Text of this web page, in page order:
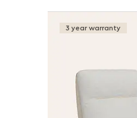
3 year warranty